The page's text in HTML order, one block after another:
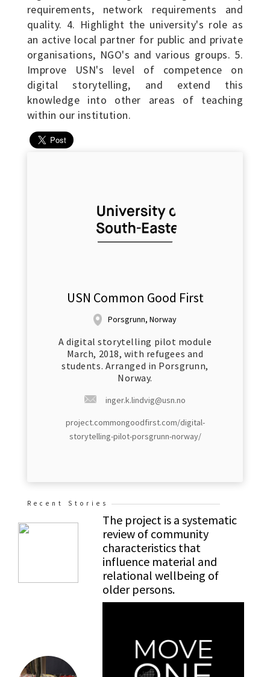
requirements, network requirements and
quality. 4. Highlight the university's role as
an active local partner for public and private
organisations, NGO's and various groups. 5.
Improve USN's level of competence on
digital storytelling, and extend this
knowledge into other areas of teaching
within our institution.
USN Common Good First
Porsgrunn, Norway
A digital storytelling pilot module
March, 2018, with refugees and
students. Arranged in Porsgrunn,
Norway.
inger.k.lindvig@usn.no
project.commongoodfirst.com/digital-
storytelling-pilot-porsgrunn-norway/
Recent Stories
The project is a systematic
review of community
characteristics that
influence material and
relational wellbeing of
older persons.